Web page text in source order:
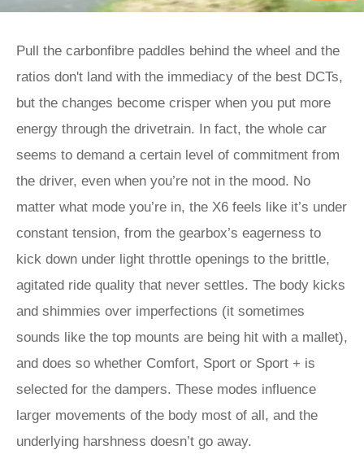
Pull the carbonfibre paddles behind the wheel and the
ratios don't land with the immediacy of the best DCTs,
but the changes become crisper when you put more
energy through the drivetrain. In fact, the whole car
seems to demand a certain level of commitment from
the driver, even when you’re not in the mood. No
matter what mode you’re in, the X6 feels like it’s under
constant tension, from the gearbox’s eagerness to
kick down under light throttle openings to the brittle,
agitated ride quality that never settles. The body kicks
and shimmies over imperfections (it sometimes
sounds like the top mounts are being hit with a mallet),
and does so whether Comfort, Sport or Sport + is
selected for the dampers. These modes influence
larger movements of the body most of all, and the
underlying harshness doesn’t go away.